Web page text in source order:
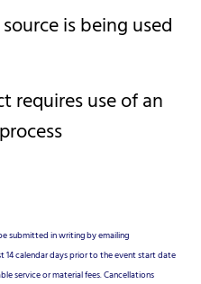
is being used
requires use of an
submitted in writing by emailing
14 calendar days prior to the event start date
service or material fees. Cancellations